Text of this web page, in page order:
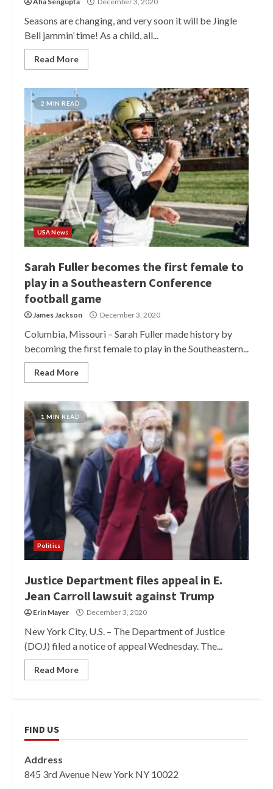
Seasons are changing, and very soon it will be Jingle
Bell jammin’ time! As a child, all...
Read More
2 MIN READ
USA News
Sarah Fuller becomes the first female to
play in a Southeastern Conference
football game
James Jackson December 3, 2020
Columbia, Missouri – Sarah Fuller made history by
becoming the first female to play in the Southeastern...
Read More
1 MIN READ
Politics
Justice Department files appeal in E.
Jean Carroll lawsuit against Trump
Erin Mayer December 3, 2020
New York City, U.S. – The Department of Justice
(DOJ) filed a notice of appeal Wednesday. The...
Read More
FIND US
Address
845 3rd Avenue New York NY 10022